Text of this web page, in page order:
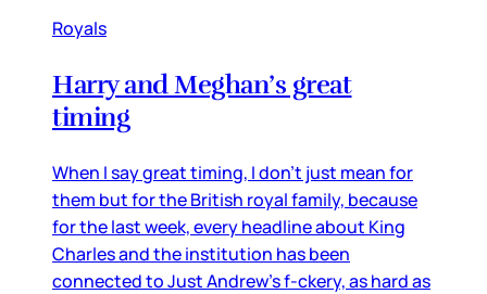
Royals
Harry and Meghan’s great
timing
When I say great timing, I don’t just mean for
them but for the British royal family, because
for the last week, every headline about King
Charles and the institution has been
connected to Just Andrew’s f-ckery, as hard as